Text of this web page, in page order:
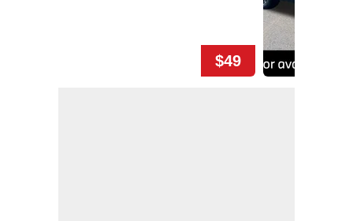
$49